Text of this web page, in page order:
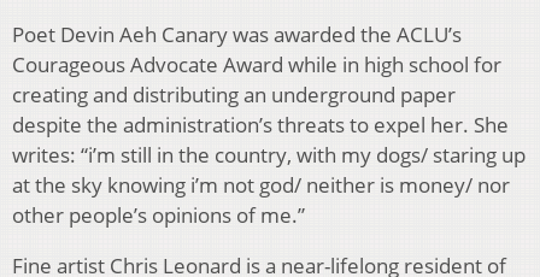
Poet Devin Aeh Canary was awarded the ACLU’s
Courageous Advocate Award while in high school for
creating and distributing an underground paper
despite the administration’s threats to expel her. She
writes: “i’m still in the country, with my dogs/ staring up
at the sky knowing i’m not god/ neither is money/ nor
other people’s opinions of me.”
Fine artist Chris Leonard is a near-lifelong resident of